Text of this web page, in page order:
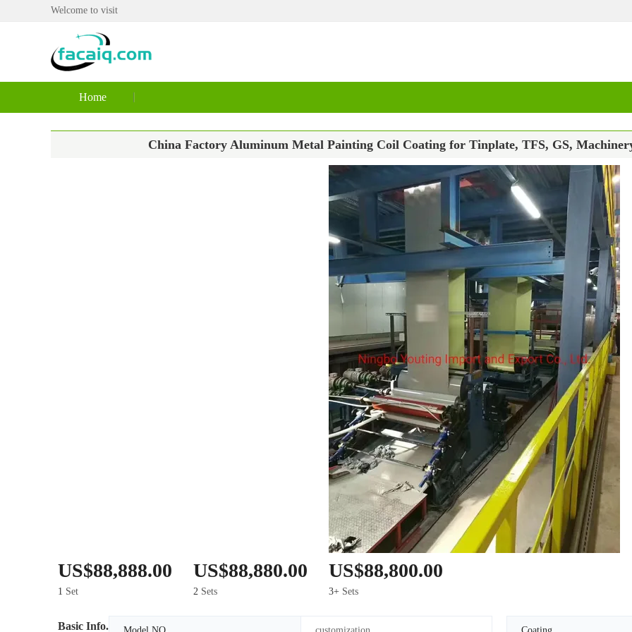
Welcome to visit
Home
China Factory Aluminum Metal Painting Coil Coating for Tinplate, TFS, GS,
US$88,888.00
1 Set
US$88,880.00
2 Sets
US$88,800.00
3+ Sets
Basic Info.